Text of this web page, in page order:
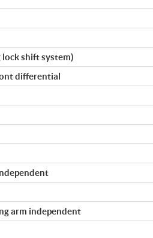
lock shift system)
differential
arm independent